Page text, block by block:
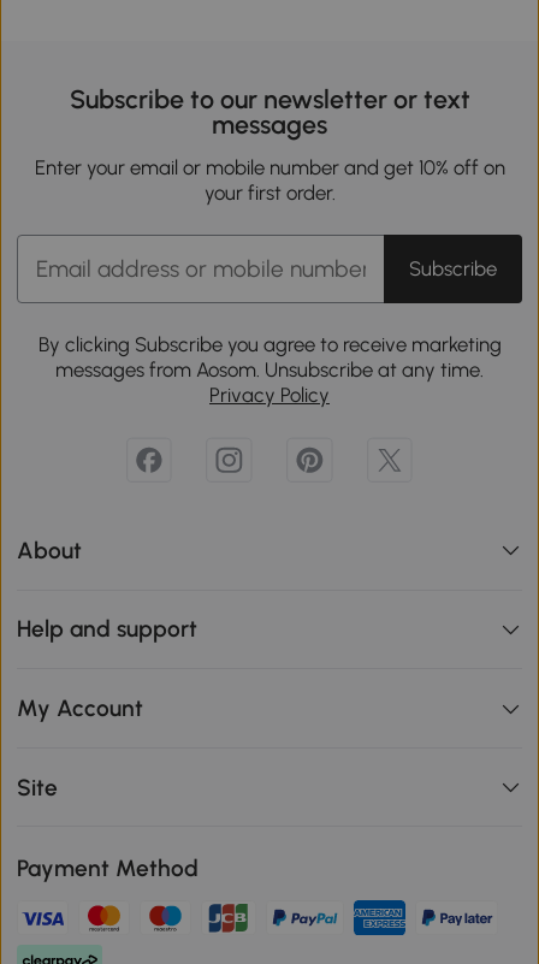
Subscribe to our newsletter or text
messages
Enter your email or mobile number and get 10% off on
your first order.
Subscribe
By clicking Subscribe you agree to receive marketing
messages from Aosom. Unsubscribe at any time.
Privacy Policy
About
Help and support
My Account
Site
Payment Method